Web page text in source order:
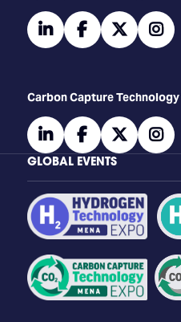
linkedinfacebooktwitter
Carbon Capture
linkedinfacebooktwitter
GLOBAL EVENTS